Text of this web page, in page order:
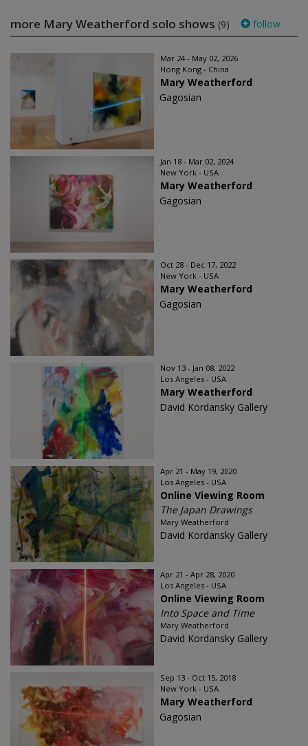
more Mary Weatherford solo shows (9) follow
Mar 24 - May 02, 2026
Hong Kong - China
Mary Weatherford
Gagosian
Jan 18 - Mar 02, 2024
New York - USA
Mary Weatherford
Gagosian
Oct 28 - Dec 17, 2022
New York - USA
Mary Weatherford
Gagosian
Nov 13 - Jan 08, 2022
Los Angeles - USA
Mary Weatherford
David Kordansky Gallery
Apr 21 - May 19, 2020
Los Angeles - USA
Online Viewing Room
The Japan Drawings
Mary Weatherford
David Kordansky Gallery
Apr 21 - Apr 28, 2020
Los Angeles - USA
Online Viewing Room
Into Space and Time
Mary Weatherford
David Kordansky Gallery
Sep 13 - Oct 15, 2018
New York - USA
Mary Weatherford
Gagosian